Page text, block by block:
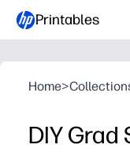
Printables
Home>
DIY Grad